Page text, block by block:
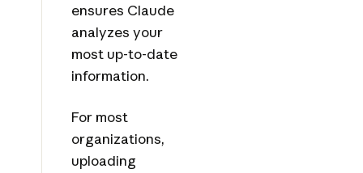
ensures Claude
analyzes your
most up-to-date
information.
For most
organizations,
uploading